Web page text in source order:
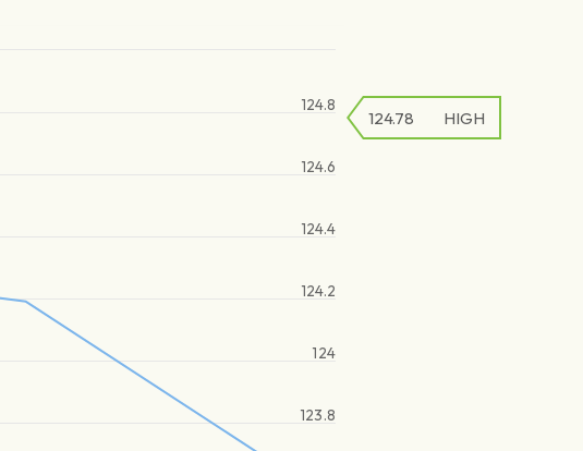
123.8
124
124.2
124.4
124.6
124.8
124.78 HIGH